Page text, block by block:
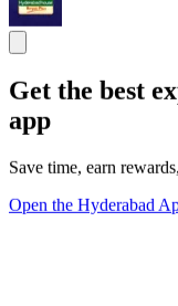
Get the best
app
Save time, earn
Open the Hyderabad